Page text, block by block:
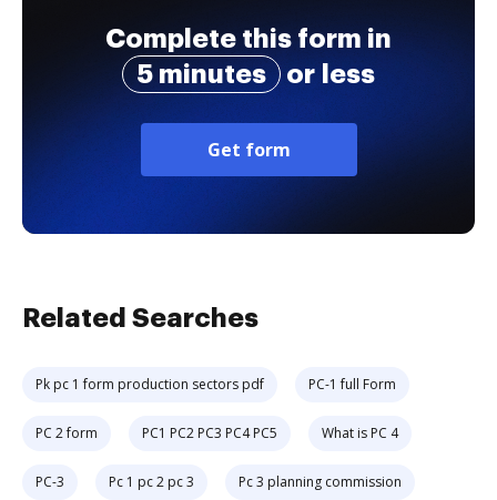
Complete this form in
5 minutes
or less
Get form
Related Searches
Pk pc 1 form production sectors pdf PC-1 full Form
PC 2 form PC1 PC2 PC3 PC4 PC5 What is PC 4
PC-3 Pc 1 pc 2 pc 3 Pc 3 planning commission